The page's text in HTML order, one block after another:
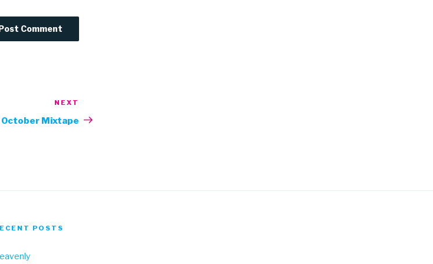
Post
NEXT
October Mixtape
POSTS